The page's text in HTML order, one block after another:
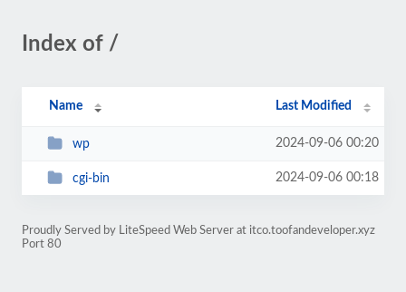
Index of /
Name Last Modified
wp 2024-09-06 00:20
cgi-bin 2024-09-06 00:18
Proudly Served by LiteSpeed Web Server at itco.toofandeveloper.xyz
Port 80